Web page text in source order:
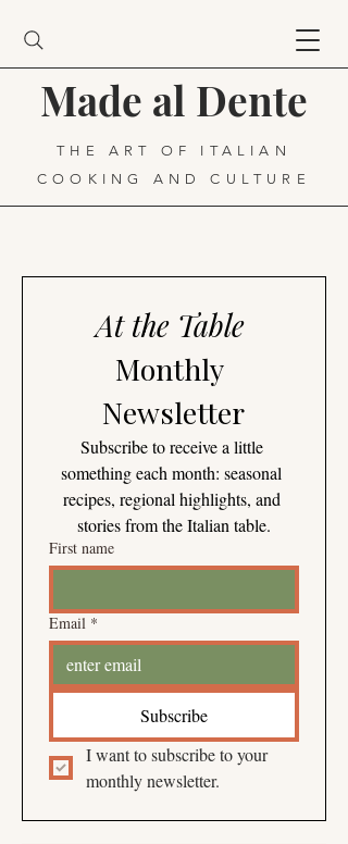
Made al Dente
THE ART OF ITALIAN
COOKING AND CULTURE
At the Table
Monthly
Newsletter
Subscribe to receive a little
something each month: seasonal
recipes, regional highlights, and
stories from the Italian table.
First name
Email *
Subscribe
I want to subscribe to your
monthly newsletter.